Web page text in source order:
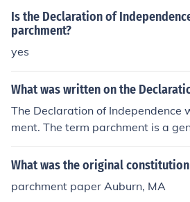
US constitution.
Is the Declaration of
parchment?
yes
What was written on the
The Declaration of Independence
ment. The term parchment is a
al skin which has been prepared
Parchment has been made for
What was the original
parchment paper Auburn, MA